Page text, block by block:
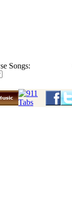
Songs: